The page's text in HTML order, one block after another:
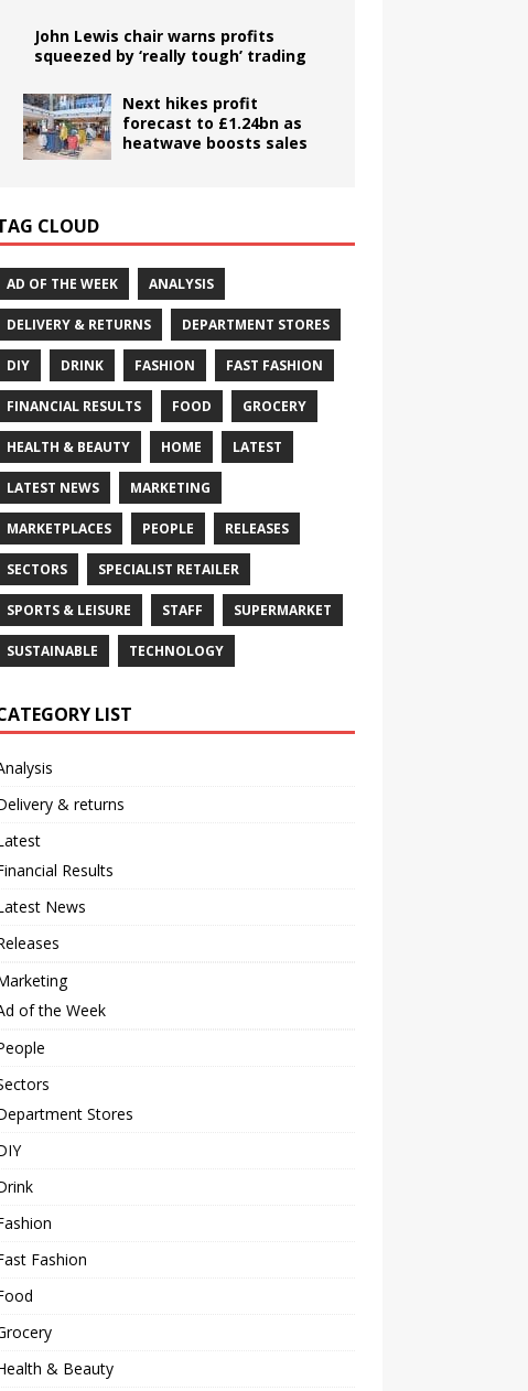
John Lewis chair warns profits
squeezed by ‘really tough’ trading
Next hikes profit
forecast to £1.24bn as
heatwave boosts sales
CLOUD
AD OF THE WEEK ANALYSIS
DELIVERY & RETURNS DEPARTMENT STORES
DIY DRINK FASHION FAST FASHION
FINANCIAL RESULTS FOOD GROCERY
HEALTH & BEAUTY HOME LATEST
LATEST NEWS MARKETING
MARKETPLACES PEOPLE RELEASES
SECTORS SPECIALIST RETAILER
SPORTS & LEISURE STAFF SUPERMARKET
SUSTAINABLE TECHNOLOGY
LIST
& returns
Results
News
of the Week
Stores
Fashion
& Beauty